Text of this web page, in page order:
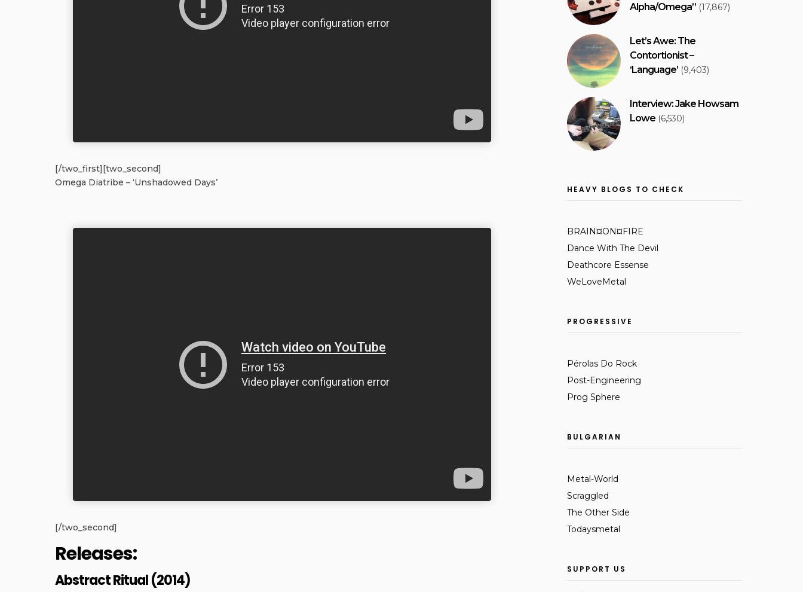
[/two_first][two_second]
Omega Diatribe – ‘Unshadowed Days’
[/two_second]
Releases:
Abstract Ritual (2014)
Alpha/Omega” (17,867)
Let’s Awe: The
Contortionist –
‘Language’ (9,403)
Interview: Jake Howsam
Lowe (6,530)
HEAVY BLOGS TO CHECK
BRAIN¤ON¤FIRE
Dance With The Devil
Deathcore Essense
WeLoveMetal
PROGRESSIVE
Pérolas Do Rock
Post-Engineering
Prog Sphere
BULGARIAN
Metal-World
Scraggled
The Other Side
Todaysmetal
SUPPORT US